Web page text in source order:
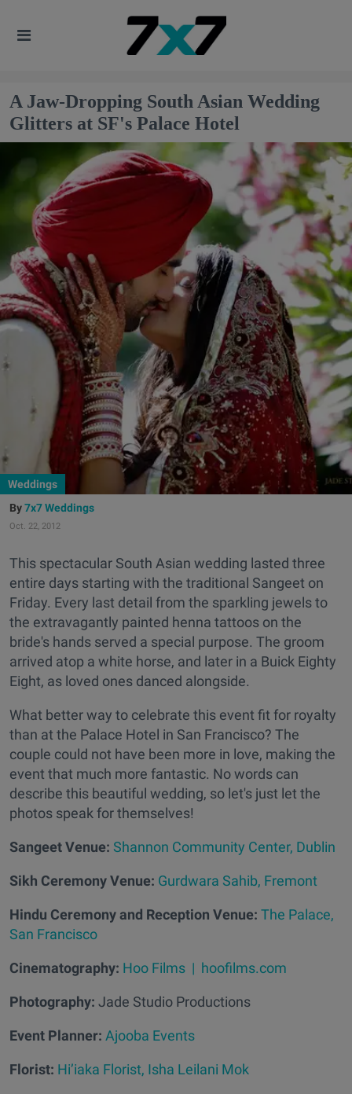
A Jaw-Dropping South Asian Wedding
Glitters at SF's Palace Hotel
Weddings
7x7 Weddings
Oct. 22, 2012
This spectacular South Asian wedding lasted three
entire days starting with the traditional Sangeet on
Friday. Every last detail from the sparkling jewels to
the extravagantly painted henna tattoos on the
bride's hands served a special purpose. The groom
arrived atop a white horse, and later in a Buick Eighty
Eight, as loved ones danced alongside.
What better way to celebrate this event fit for royalty
than at the Palace Hotel in San Francisco? The
couple could not have been more in love, making the
event that much more fantastic. No words can
describe this beautiful wedding, so let's just let the
photos speak for themselves!
Sangeet Venue: Shannon Community Center, Dublin
Sikh Ceremony Venue: Gurdwara Sahib, Fremont
Hindu Ceremony and Reception Venue: The Palace,
San Francisco
Cinematography: Hoo Films | hoofilms.com
Photography: Jade Studio Productions
Event Planner: Ajooba Events
Florist: Hi’iaka Florist, Isha Leilani Mok